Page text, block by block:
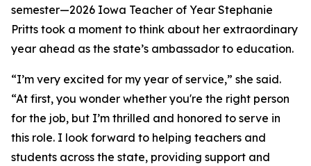
semester—2026 Iowa Teacher of Year Stephanie
Pritts took a moment to think about her extraordinary
year ahead as the state’s ambassador to education.
“I’m very excited for my year of service,” she said.
“At first, you wonder whether you're the right person
for the job, but I’m thrilled and honored to serve in
this role. I look forward to helping teachers and
students across the state, providing support and